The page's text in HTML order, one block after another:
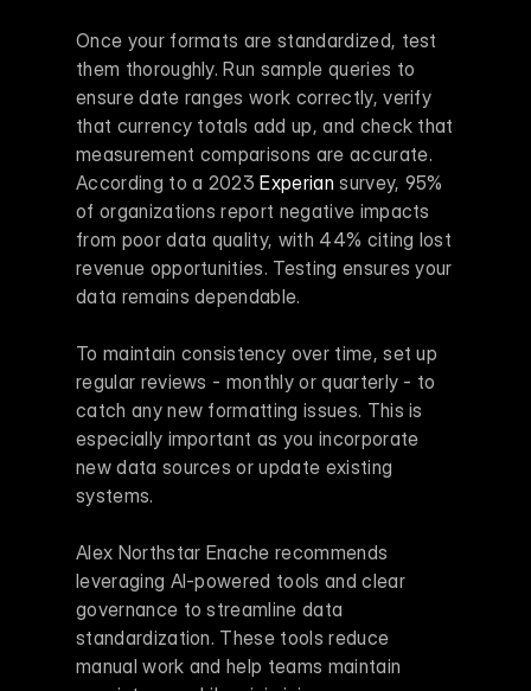
Once your formats are standardized, test
them thoroughly. Run sample queries to
ensure date ranges work correctly, verify
that currency totals add up, and check that
measurement comparisons are accurate.
According to a 2023 Experian survey, 95%
of organizations report negative impacts
from poor data quality, with 44% citing lost
revenue opportunities. Testing ensures your
data remains dependable.
To maintain consistency over time, set up
regular reviews - monthly or quarterly - to
catch any new formatting issues. This is
especially important as you incorporate
new data sources or update existing
systems.
Alex Northstar Enache recommends
leveraging AI-powered tools and clear
governance to streamline data
standardization. These tools reduce
manual work and help teams maintain